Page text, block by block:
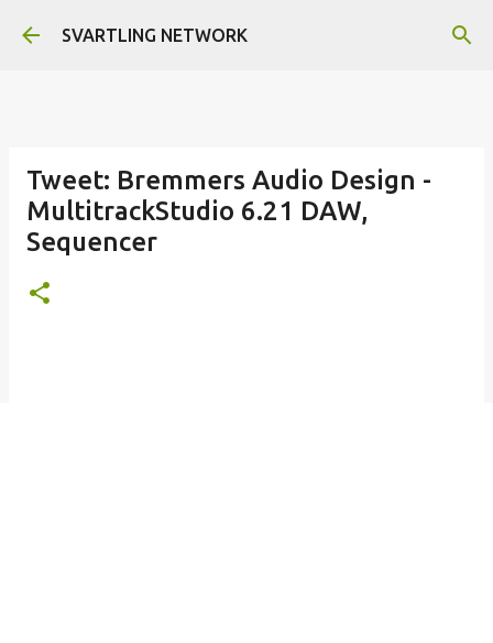
Skip to main content
SVARTLING NETWORK
Tweet: Bremmers Audio Design -
MultitrackStudio 6.21 DAW,
Sequencer